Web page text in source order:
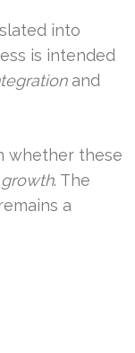
into
is intended
and
whether these
growth. The
a